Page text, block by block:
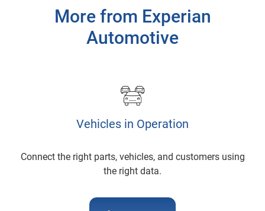
More from Experian
Automotive
Vehicles in Operation
Connect the right parts, vehicles, and customers using
the right data.